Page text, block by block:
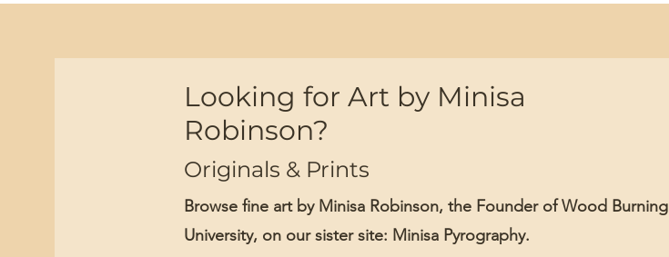
Looking for Art by Minisa
Robinson?
Originals & Prints
Browse fine art by Minisa Robinson, the Founder of Wood Burning
University, on our sister site: Minisa Pyrography.